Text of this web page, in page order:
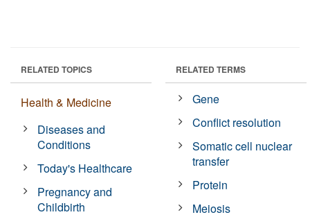
RELATED TOPICS
Health & Medicine
Diseases and
Conditions
Today's Healthcare
Pregnancy and
Childbirth
RELATED TERMS
Gene
Conflict resolution
Somatic cell nuclear
transfer
Protein
Meiosis